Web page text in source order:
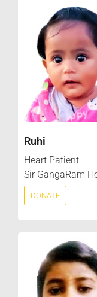
Ruhi
Heart Patient
Sir GangaRam
DONATE